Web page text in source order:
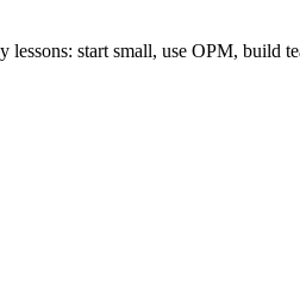
start small, use OPM, build